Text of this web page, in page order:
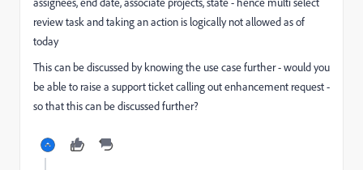
review task and taking an action is logically not allowed as of
today
This can be discussed by knowing the use case further - would you
be able to raise a support ticket calling out enhancement request -
so that this can be discussed further?